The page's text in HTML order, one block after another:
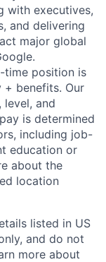
with executives,
and delivering
major global
time position is
+ benefits. Our
level, and
is determined
including job-
education or
about the
location
listed in US
and do not
more about